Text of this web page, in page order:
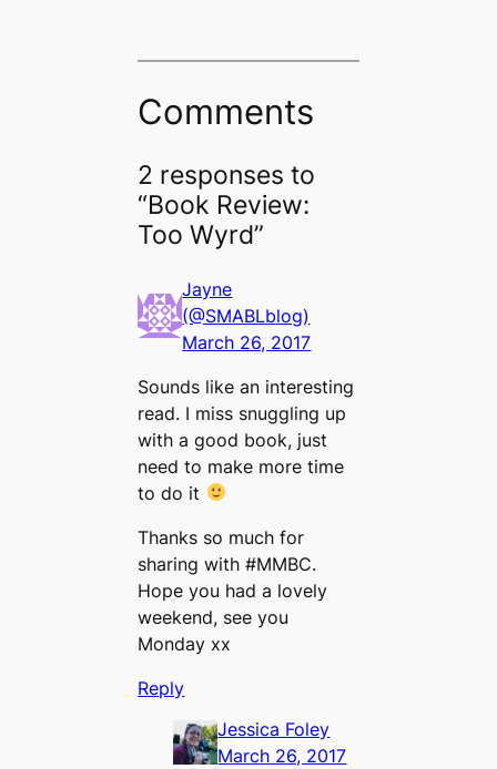
Comments
2 responses to
“Book Review:
Too Wyrd”
Jayne
(@SMABLblog)
March 26, 2017
Sounds like an interesting
read. I miss snuggling up
with a good book, just
need to make more time
to do it
Thanks so much for
sharing with #MMBC.
Hope you had a lovely
weekend, see you
Monday xx
Reply
Jessica Foley
March 26, 2017